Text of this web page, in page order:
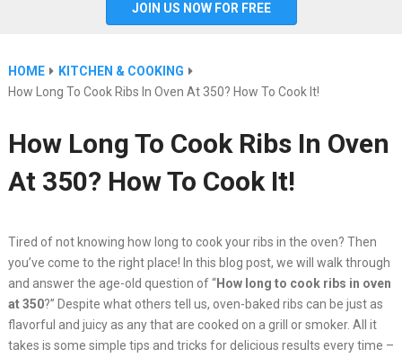
JOIN US NOW FOR FREE
HOME
KITCHEN & COOKING
How Long To Cook Ribs In Oven At 350? How To Cook It!
How Long To Cook Ribs In Oven
At 350? How To Cook It!
Tired of not knowing how long to cook your ribs in the oven? Then
you’ve come to the right place! In this blog post, we will walk through
and answer the age-old question of “How long to cook ribs in oven
at 350?” Despite what others tell us, oven-baked ribs can be just as
flavorful and juicy as any that are cooked on a grill or smoker. All it
takes is some simple tips and tricks for delicious results every time –